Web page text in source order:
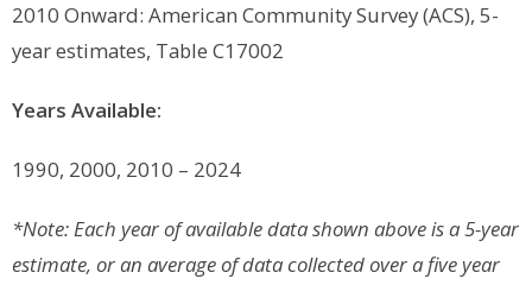
2010 Onward: American Community Survey (ACS), 5-
year estimates, Table C17002
Years Available:
1990, 2000, 2010 – 2024
*Note: Each year of available data shown above is a 5-year
estimate, or an average of data collected over a five year